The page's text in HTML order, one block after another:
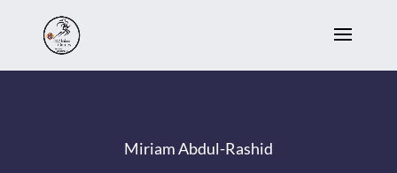
Miriam Abdul-Rashid